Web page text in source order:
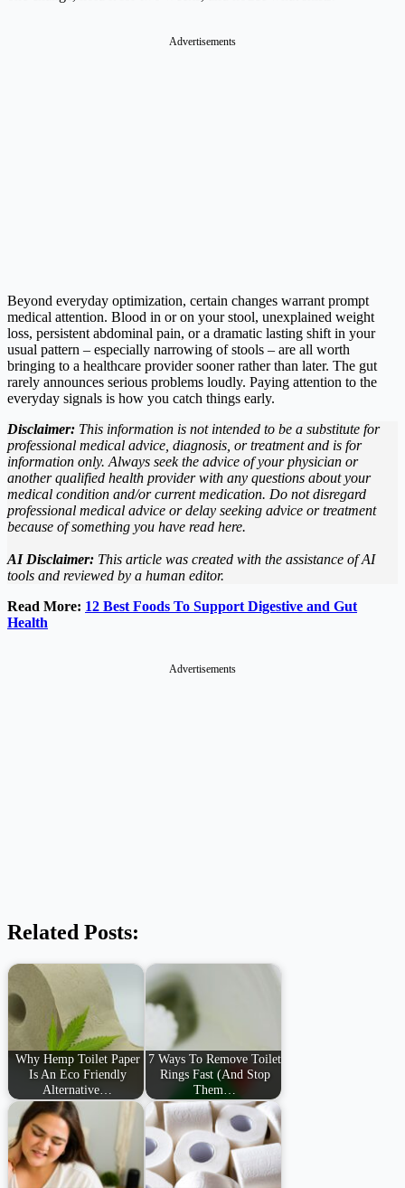
Advertisements
Beyond everyday optimization, certain changes warrant prompt
medical attention. Blood in or on your stool, unexplained weight
loss, persistent abdominal pain, or a dramatic lasting shift in your
usual pattern – especially narrowing of stools – are all worth
bringing to a healthcare provider sooner rather than later. The gut
rarely announces serious problems loudly. Paying attention to the
everyday signals is how you catch things early.
Disclaimer: This information is not intended to be a substitute for
professional medical advice, diagnosis, or treatment and is for
information only. Always seek the advice of your physician or
another qualified health provider with any questions about your
medical condition and/or current medication. Do not disregard
professional medical advice or delay seeking advice or treatment
because of something you have read here.
AI Disclaimer: This article was created with the assistance of AI
tools and reviewed by a human editor.
Read More: 12 Best Foods To Support Digestive and Gut
Health
Advertisements
Related Posts:
Why Hemp Toilet Paper
Is An Eco Friendly
Alternative…
7 Ways To Remove Toilet
Rings Fast (And Stop
Them…